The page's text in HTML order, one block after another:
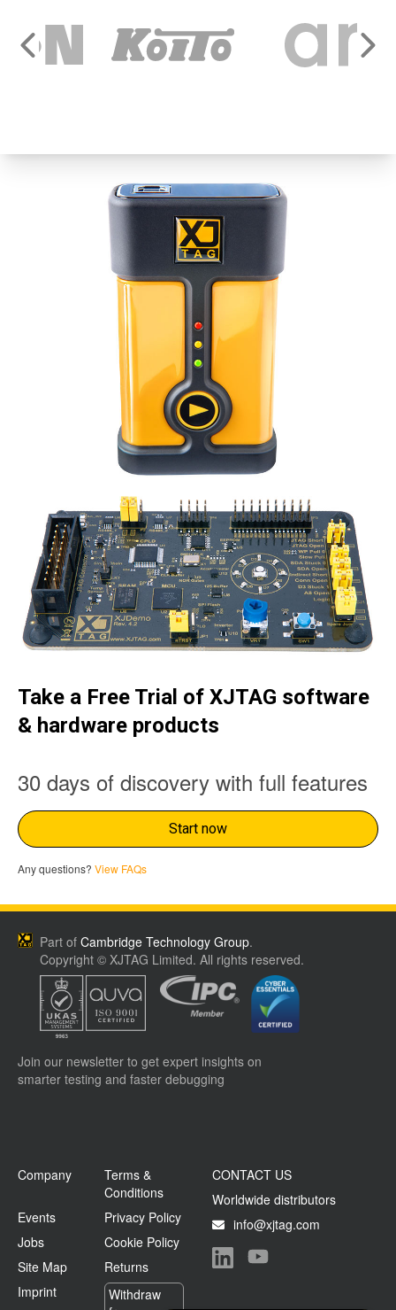
Take a Free Trial of XJTAG software
& hardware products
30 days of discovery with full features
Start now
Any questions? View FAQs
Part ofCambridge Technology Group.
Copyright © XJTAG Limited. All rights reserved.
Join our newsletter to get expert insights on
smarter testing and faster debugging
Company
Terms &
Conditions
Events
Privacy Policy
Jobs
Cookie Policy
Site Map
Returns
Imprint
Withdraw
CONTACT US
Worldwide distributors
info@xjtag.com